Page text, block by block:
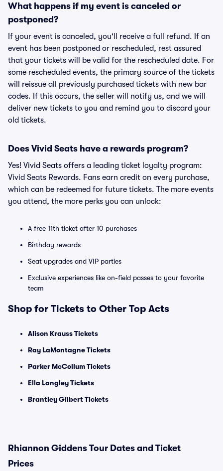
What happens if my event is canceled or
postponed?
If your event is canceled, you'll receive a full refund. If an
event has been postponed or rescheduled, rest assured
that your tickets will be valid for the rescheduled date. For
some rescheduled events, the primary source of the tickets
will reissue all previously purchased tickets with new bar
codes. If this occurs, the seller will notify us, and we will
deliver new tickets to you and remind you to discard your
old tickets.
Does Vivid Seats have a rewards program?
Yes! Vivid Seats offers a leading ticket loyalty program:
Vivid Seats Rewards. Fans earn credit on every purchase,
which can be redeemed for future tickets. The more events
you attend, the more perks you can unlock:
A free 11th ticket after 10 purchases
Birthday rewards
Seat upgrades and VIP parties
Exclusive experiences like on-field passes to your favorite
team
Shop for Tickets to Other Top Acts
Alison Krauss Tickets
Ray LaMontagne Tickets
Parker McCollum Tickets
Ella Langley Tickets
Brantley Gilbert Tickets
Rhiannon Giddens Tour Dates and Ticket
Prices